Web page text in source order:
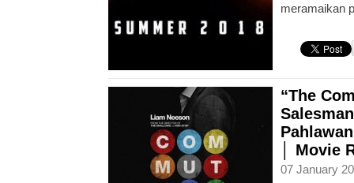
meramaikan
“The
│ Movie
07 January